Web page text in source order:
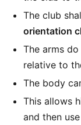
The club
orientation
The arms
relative to
The body
This allows
and then